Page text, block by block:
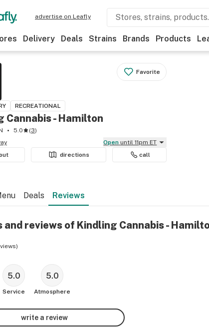
advertise on Leafly
Delivery Deals Strains Brands Products
Favorite
RECREATIONAL
Cannabis - Hamilton
5.0 (3)
Open until 11pm ET
directions call
Deals Reviews
and reviews of Kindling Cannabis -
)
5.0
Service
5.0
Atmosphere
write a review